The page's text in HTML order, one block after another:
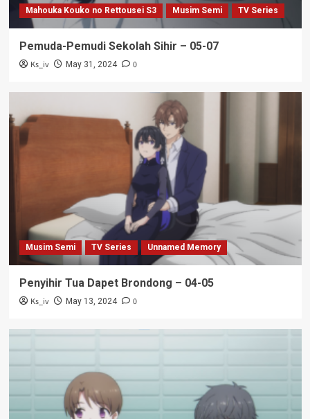
Mahouka Kouko no Rettousei S3 Musim Semi TV Series
Pemuda-Pemudi Sekolah Sihir – 05-07
Ks_iv May 31, 2024 0
Musim Semi TV Series Unnamed Memory
Penyihir Tua Dapet Brondong – 04-05
Ks_iv May 13, 2024 0